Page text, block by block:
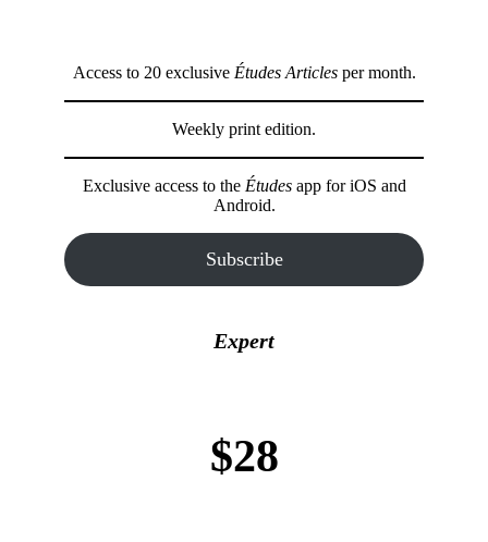
Access to 20 exclusive Études Articlesper month.
Weekly print edition.
Exclusive access to the Étudesapp for iOS and
Android.
Subscribe
Expert
$28